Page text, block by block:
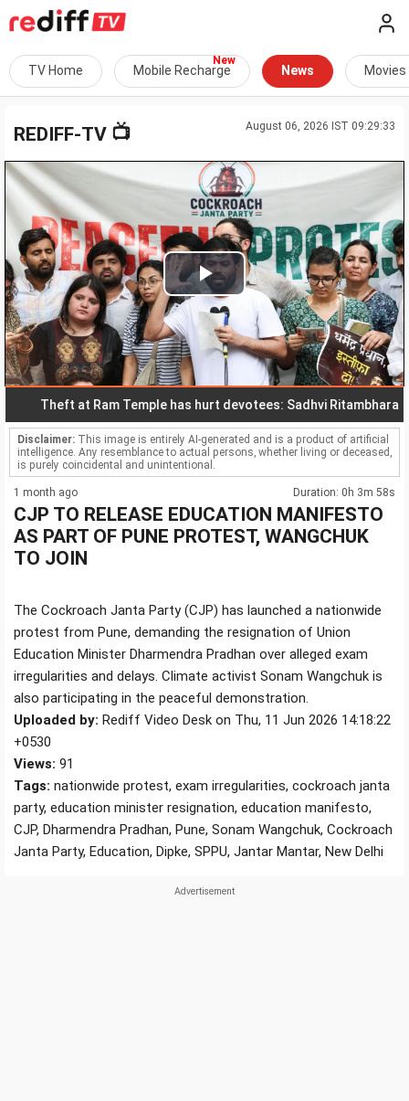
TV Home Mobile Recharge News Movies
August 06, 2026 IST 09:29:33
REDIFF-TV 📺
Play
Video
Theft at Ram Temple has hurt devotees: Sadhvi Ritambhara
Disclaimer: This image is entirely AI-generated and is a product of artificial
intelligence. Any resemblance to actual persons, whether living or deceased,
is purely coincidental and unintentional.
1 month ago Duration: 0h 3m 58s
CJP TO RELEASE EDUCATION MANIFESTO
AS PART OF PUNE PROTEST, WANGCHUK
TO JOIN
The Cockroach Janta Party (CJP) has launched a nationwide
protest from Pune, demanding the resignation of Union
Education Minister Dharmendra Pradhan over alleged exam
irregularities and delays. Climate activist Sonam Wangchuk is
also participating in the peaceful demonstration.
Uploaded by: Rediff Video Desk on Thu, 11 Jun 2026 14:18:22
+0530
Views: 91
Tags: nationwide protest, exam irregularities, cockroach janta
party, education minister resignation, education manifesto,
CJP, Dharmendra Pradhan, Pune, Sonam Wangchuk, Cockroach
Janta Party, Education, Dipke, SPPU, Jantar Mantar, New Delhi